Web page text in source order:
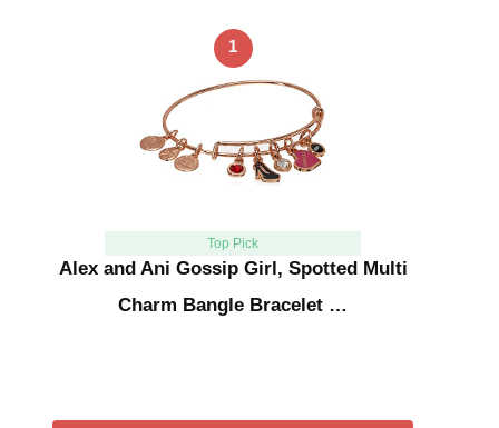
1
Top Pick
Alex and Ani Gossip Girl, Spotted Multi
Charm Bangle Bracelet …